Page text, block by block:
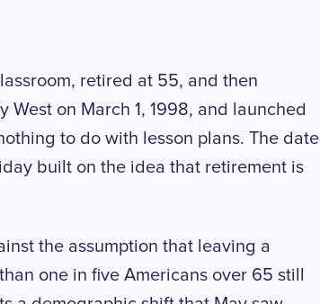
retired at 55, and then
West on March 1, 1998, and launched
to do with lesson plans. The date
built on the idea that retirement is
the assumption that leaving a
one in five Americans over 65 still